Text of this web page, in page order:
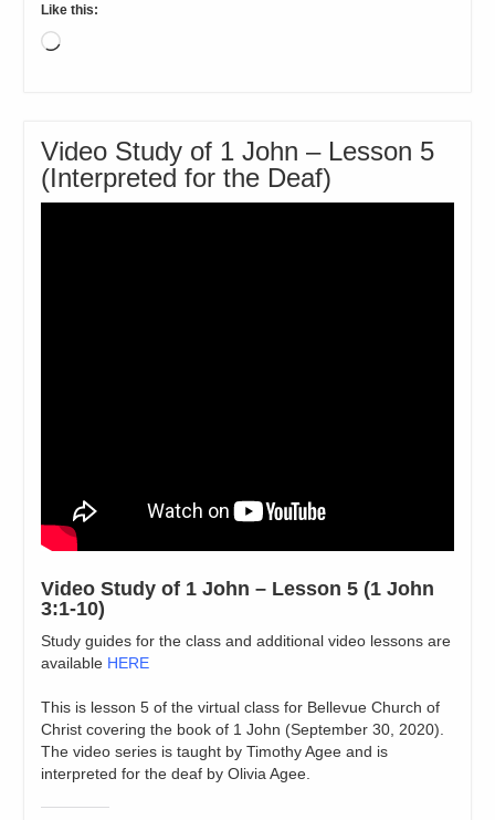
Like this:
Loading…
Video Study of 1 John – Lesson 5
(Interpreted for the Deaf)
Video Study of 1 John – Lesson 5 (1 John
3:1-10)
Study guides for the class and additional video lessons are
available HERE
This is lesson 5 of the virtual class for Bellevue Church of
Christ covering the book of 1 John (September 30, 2020).
The video series is taught by Timothy Agee and is
interpreted for the deaf by Olivia Agee.